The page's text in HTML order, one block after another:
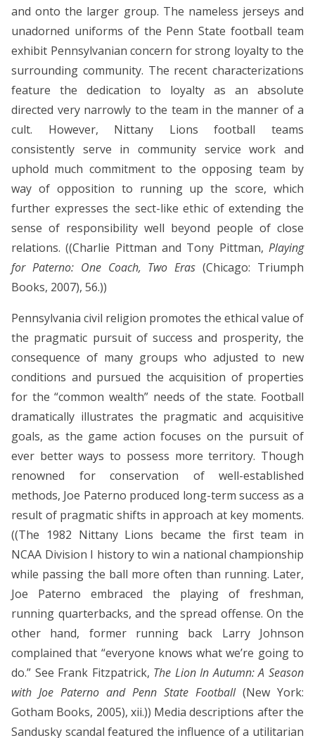
and onto the larger group. The nameless jerseys and
unadorned uniforms of the Penn State football team
exhibit Pennsylvanian concern for strong loyalty to the
surrounding community. The recent characterizations
feature the dedication to loyalty as an absolute
directed very narrowly to the team in the manner of a
cult. However, Nittany Lions football teams
consistently serve in community service work and
uphold much commitment to the opposing team by
way of opposition to running up the score, which
further expresses the sect-like ethic of extending the
sense of responsibility well beyond people of close
relations. ((Charlie Pittman and Tony Pittman, Playing
for Paterno: One Coach, Two Eras (Chicago: Triumph
Books, 2007), 56.))
Pennsylvania civil religion promotes the ethical value of
the pragmatic pursuit of success and prosperity, the
consequence of many groups who adjusted to new
conditions and pursued the acquisition of properties
for the “common wealth” needs of the state. Football
dramatically illustrates the pragmatic and acquisitive
goals, as the game action focuses on the pursuit of
ever better ways to possess more territory. Though
renowned for conservation of well-established
methods, Joe Paterno produced long-term success as a
result of pragmatic shifts in approach at key moments.
((The 1982 Nittany Lions became the first team in
NCAA Division I history to win a national championship
while passing the ball more often than running. Later,
Joe Paterno embraced the playing of freshman,
running quarterbacks, and the spread offense. On the
other hand, former running back Larry Johnson
complained that “everyone knows what we’re going to
do.” See Frank Fitzpatrick, The Lion In Autumn: A Season
with Joe Paterno and Penn State Football(New York:
Gotham Books, 2005), xii.)) Media descriptions after the
Sandusky scandal featured the influence of a utilitarian